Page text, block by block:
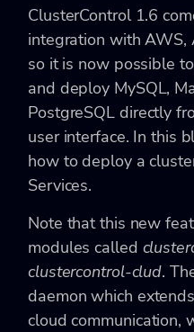
ClusterControl 1.6
integration with AWS,
so it is now possible
and deploy MySQL,
PostgreSQL directly
user interface. In this
how to deploy a
Services.
Note that this new
modules called
clustercontrol-clud.
daemon which
cloud communication,